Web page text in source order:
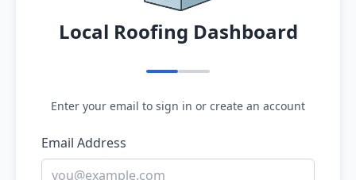
Local Roofing Dashboard
Enter your email to sign in or create an account
Email Address